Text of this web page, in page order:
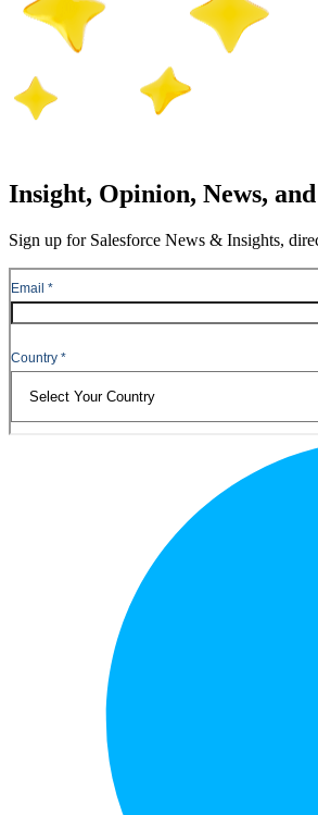
Insight, Opinion, News,
Sign up for Salesforce News & Insights,